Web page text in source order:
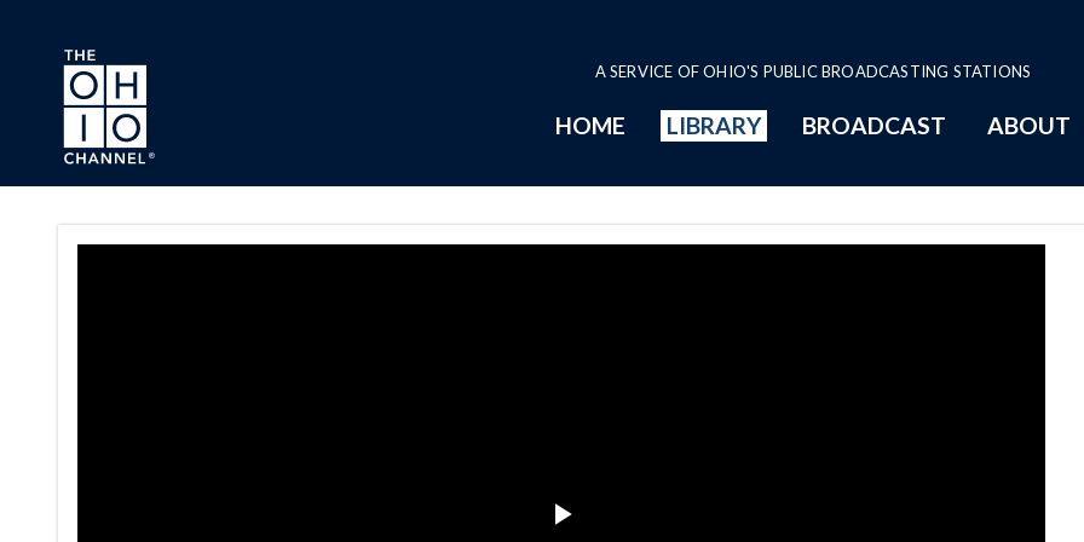
Skip to main content
A SERVICE OF OHIO'S PUBLIC BROADCASTING STATIONS
HOME LIBRARY BROADCAST ABOUT
Conference Committee On HB 23 Series Page